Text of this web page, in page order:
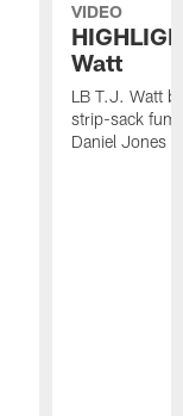
VIDEO
Watt
LB T.J. Watt
strip-sack
Daniel Jones